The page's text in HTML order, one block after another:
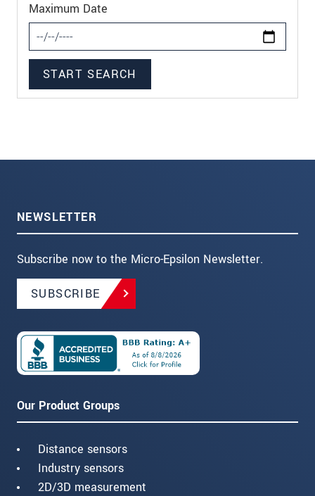
Maximum Date
NEWSLETTER
Subscribe now to the Micro-Epsilon Newsletter.
SUBSCRIBE
Our Product Groups
Distance sensors
Industry sensors
2D/3D measurement